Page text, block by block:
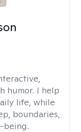
humor. I help
life, while
boundaries,
being.